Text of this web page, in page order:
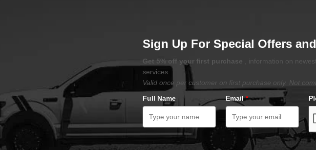
Sign Up For Special Offers
Get 5% off your first purchase
, information on
services.
Valid once per customer on first purchase only. Not
Full Name
Email*